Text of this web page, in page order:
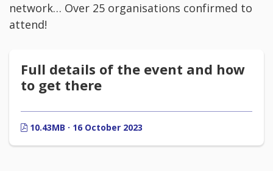
network… Over 25 organisations confirmed to
attend!
Full details of the event and how
to get there
10.43MB · 16 October 2023